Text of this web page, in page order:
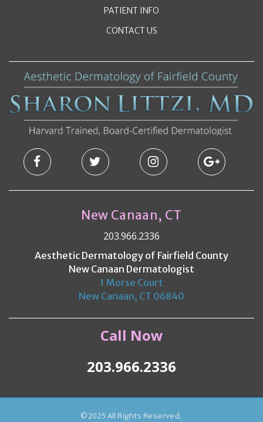
PATIENT INFO
CONTACT US
New Canaan, CT
203.966.2336
Aesthetic Dermatology of Fairfield County
New Canaan Dermatologist
1 Morse Court
New Canaan, CT 06840
Call Now
203.966.2336
©2025 All Rights Reserved.